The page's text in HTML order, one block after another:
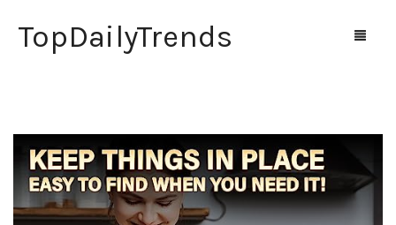
TopDailyTrends
Home
Shop
Contact Us